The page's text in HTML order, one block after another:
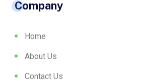
Company
Home
About Us
Contact Us